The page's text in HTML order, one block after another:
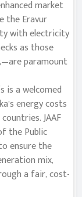
market
the Eravur
with electricity
as those
paramount
a welcomed
energy costs
JAAF
the Public
ensure the
mix,
a fair, cost-